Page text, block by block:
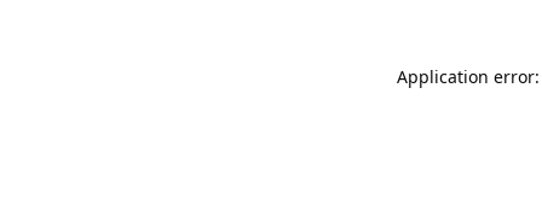
Application